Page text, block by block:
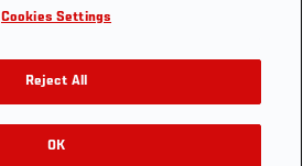
YouTube
TikTok
Twitter
Cookies Settings
Reject All
OK